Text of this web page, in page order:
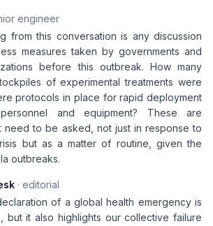
engineer
from this conversation is any discussion
measures taken by governments and
before this outbreak. How many
of experimental treatments were
protocols in place for rapid deployment
and equipment? These are
need to be asked, not just in response to
but as a matter of routine, given the
outbreaks.
· editorial
of a global health emergency is
but it also highlights our collective failure